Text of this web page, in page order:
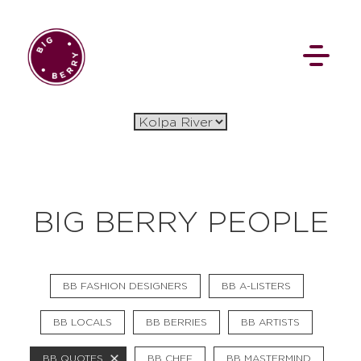
BIG BERRY PEOPLE
BB FASHION DESIGNERS BB A-LISTERS
BB LOCALS BB BERRIES BB ARTISTS
BB QUOTES BB CHEF BB MASTERMIND
EN SI
Flat Rate Events Booking
News
Projects
Stories Pages
Backstage
Social Wall